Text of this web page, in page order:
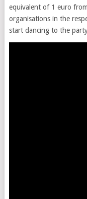
equivalent of 1 euro
organisations in the
start dancing to the